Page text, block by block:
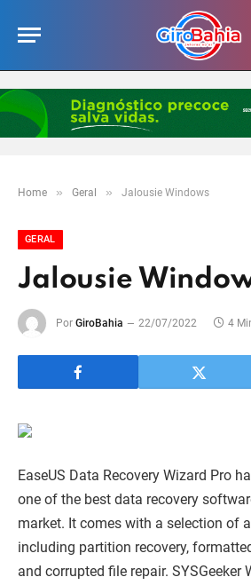
Home » Geral » Jalousie Windows
GERAL
Jalousie
Por GiroBahia 22/07/2022 4
EaseUS Data Recovery Wizard Pro
one of the best data recovery
market. It comes with a selection of
including partition recovery,
and corrupted file repair. SYSGeeker